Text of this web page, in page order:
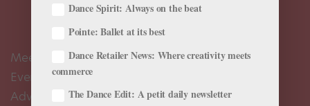
Meet the Editors
Events Calendar
Advertise
Dance Spirit: Always on the beat
Pointe: Ballet at its best
Dance Retailer News: Where creativity meets
commerce
The Dance Edit: A petit daily newsletter